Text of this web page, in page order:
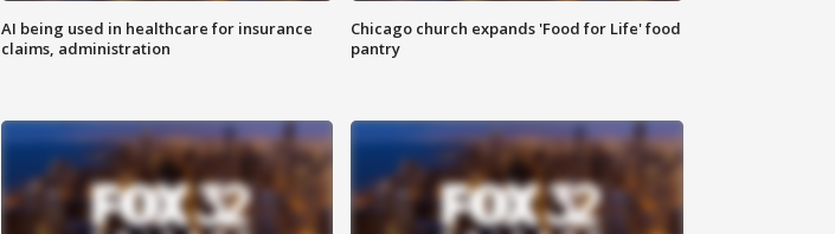
AI being used in healthcare for insurance
claims, administration
Chicago church expands 'Food for Life' food
pantry